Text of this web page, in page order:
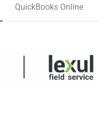
QuickBooks Online